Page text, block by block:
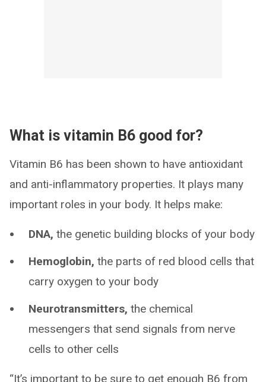
What is vitamin B6 good for?
Vitamin B6 has been shown to have antioxidant
and anti-inflammatory properties. It plays many
important roles in your body. It helps make:
DNA, the genetic building blocks of your body
Hemoglobin, the parts of red blood cells that
carry oxygen to your body
Neurotransmitters, the chemical
messengers that send signals from nerve
cells to other cells
“It’s important to be sure to get enough B6 from